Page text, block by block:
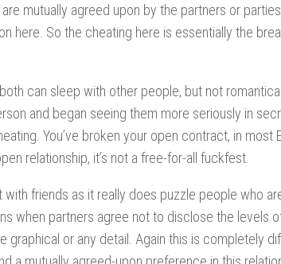
mutually agreed upon by the partners or
here. So the cheating here is essentially the
can sleep with other people, but not
and began seeing them more seriously in
You’ve broken your open contract, in most
relationship, it’s not a free-for-all fuckfest.
friends as it really does puzzle people who
when partners agree not to disclose the levels
graphical or any detail. Again this is completely